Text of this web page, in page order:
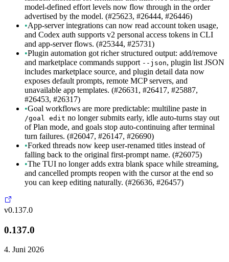
model-defined effort levels now flow through in the order
advertised by the model. (#25623, #26444, #26446)
•App-server integrations can now read account token usage,
and Codex auth supports v2 personal access tokens in CLI
and app-server flows. (#25344, #25731)
•Plugin automation got richer structured output: add/remove
and marketplace commands support --json, plugin list JSON
includes marketplace source, and plugin detail data now
exposes default prompts, remote MCP servers, and
unavailable app templates. (#26631, #26417, #25887,
#26453, #26317)
•Goal workflows are more predictable: multiline paste in
/goal edit no longer submits early, idle auto-turns stay out
of Plan mode, and goals stop auto-continuing after terminal
turn failures. (#26047, #26147, #26690)
•Forked threads now keep user-renamed titles instead of
falling back to the original first-prompt name. (#26075)
•The TUI no longer adds extra blank space while streaming,
and cancelled prompts reopen with the cursor at the end so
you can keep editing naturally. (#26636, #26457)
v0.137.0
0.137.0
4. Juni 2026